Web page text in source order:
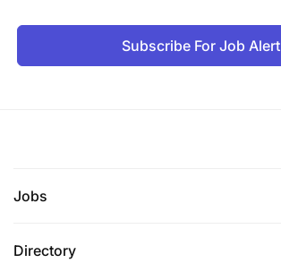
Subscribe For Job Alert
Jobs
Directory